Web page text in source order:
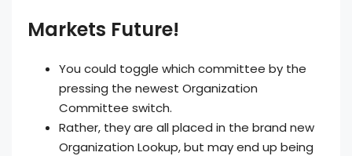
Markets Future!
You could toggle which committee by the
pressing the newest Organization
Committee switch.
Rather, they are all placed in the brand new
Organization Lookup, but may end up being